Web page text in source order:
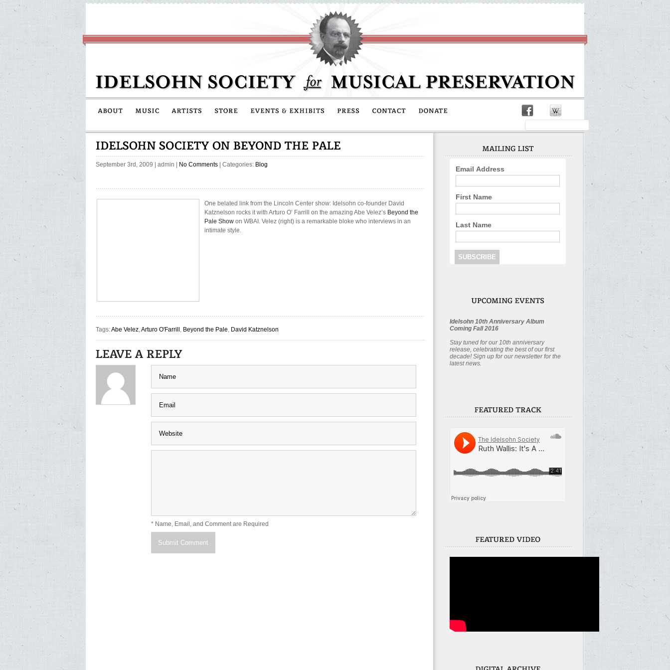
September 3rd, 2009 admin No Comments | Categories: Blog
One belated link from the Lincoln Center show: Idelsohn co-founder David
Katznelson rocks it with Arturo O’ Farrill on the amazing Abe Velez’s Beyond the
Pale Show on WBAI. Velez (right) is a remarkable bloke who interviews in an
intimate style.
Tags:Abe Velez,Arturo O'Farrill , Beyond the Pale, David Katznelson
* Name, Email, and Comment are Required
Email Address
First Name
Last Name
Idelsohn 10th Anniversary Album
Coming Fall 2016
Stay tuned for our 10th anniversary
release, celebrating the best of our first
decade! Sign up for our newsletter for the
latest news.